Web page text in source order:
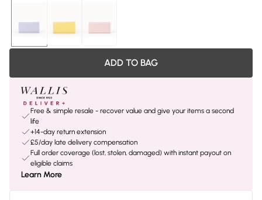
ADD TO BAG
Free & simple resale - recover value and give your items a second
life
+14-day return extension
£5/day late delivery compensation
Full order coverage (lost, stolen, damaged) with instant payout on
eligible claims
Learn More